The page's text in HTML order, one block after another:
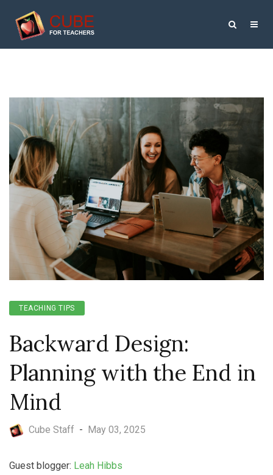
TEACHING TIPS
Backward Design:
Planning with the End in
Mind
Cube Staff - May 03, 2025
Guest blogger: Leah Hibbs